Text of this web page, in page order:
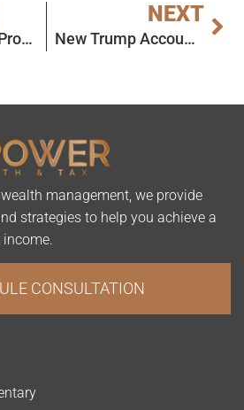
Conversions of Property and Conversions of Inherited IRA Funds: Today’s Slott Report Mailbag
NEXT
New Trump Account Developments
management, we provide
strategies to help you achieve a
CONSULTATION